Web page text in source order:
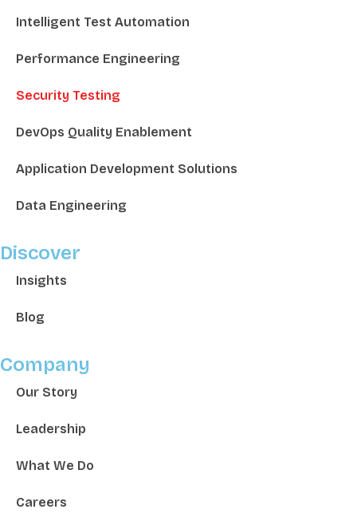
Intelligent Test Automation
Performance Engineering
Security Testing
DevOps Quality Enablement
Application Development Solutions
Data Engineering
Discover
Insights
Blog
Company
Our Story
Leadership
What We Do
Careers